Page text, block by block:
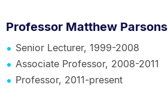
Professor Matthew Parsons
Senior Lecturer, 1999-2008
Associate Professor, 2008-2011
Professor, 2011-present